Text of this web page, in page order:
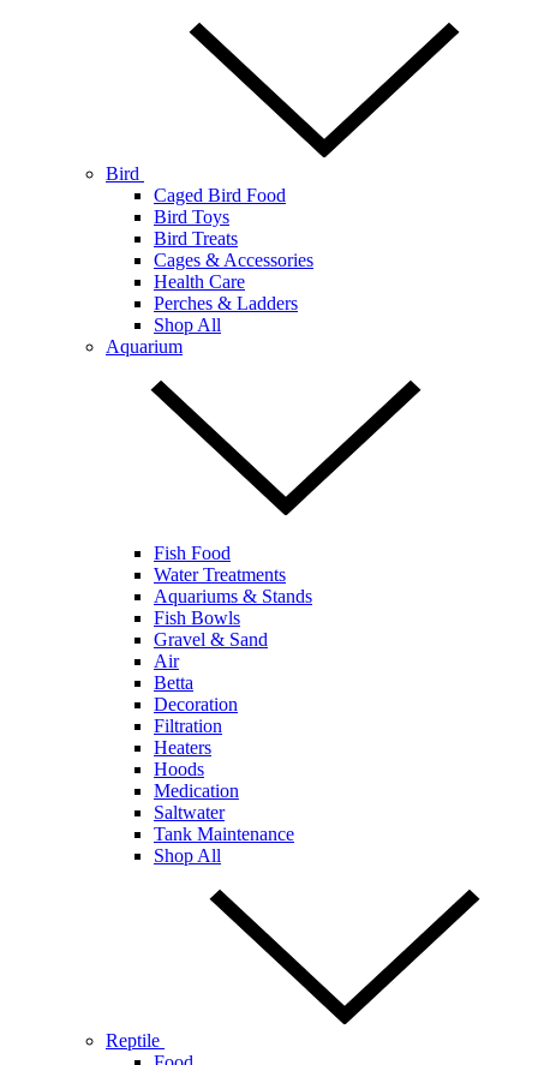
Bird
Caged Bird Food
Bird Toys
Bird Treats
Cages & Accessories
Health Care
Perches & Ladders
Shop All
Aquarium
Fish Food
Water Treatments
Aquariums & Stands
Fish Bowls
Gravel & Sand
Air
Betta
Decoration
Filtration
Heaters
Hoods
Medication
Saltwater
Tank Maintenance
Shop All
Reptile